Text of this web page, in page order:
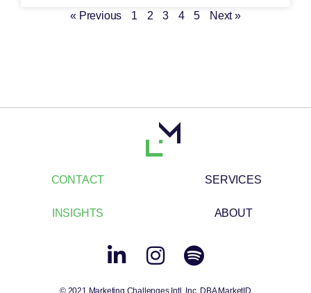
« Previous 1 2 3 4 5 Next »
CONTACT SERVICES
INSIGHTS ABOUT
© 2021 Marketing Challenges Intl. Inc. DBA MarketID